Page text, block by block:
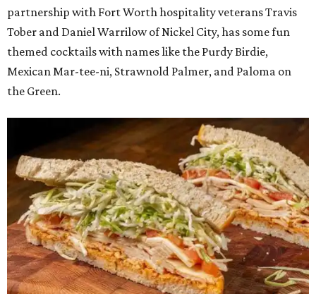
partnership with Fort Worth hospitality veterans Travis
Tober and Daniel Warrilow of Nickel City, has some fun
themed cocktails with names like the Purdy Birdie,
Mexican Mar-tee-ni, Strawnold Palmer, and Paloma on
the Green.